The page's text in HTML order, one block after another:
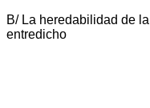
B/ La heredabilidad de
entredicho